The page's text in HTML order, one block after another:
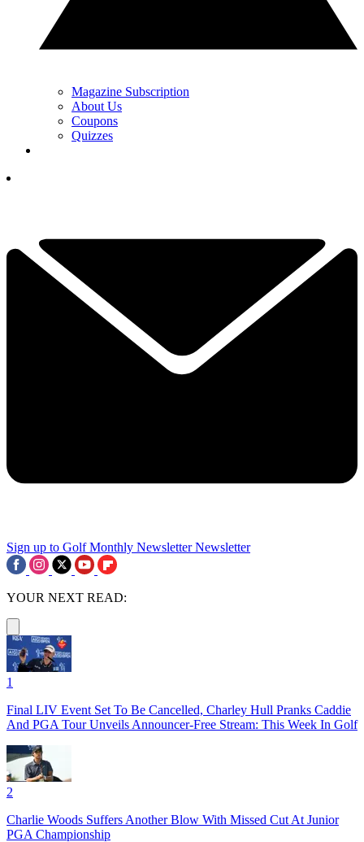
Magazine Subscription
About Us
Coupons
Quizzes
Sign up to Golf Monthly Newsletter Newsletter
YOUR NEXT READ:
1
Final LIV Event Set To Be Cancelled, Charley Hull Pranks Caddie
And PGA Tour Unveils Announcer-Free Stream: This Week In Golf
2
Charlie Woods Suffers Another Blow With Missed Cut At Junior
PGA Championship